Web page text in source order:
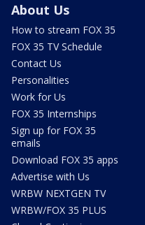
About Us
How to stream FOX 35
FOX 35 TV Schedule
Contact Us
Personalities
Work for Us
FOX 35 Internships
Sign up for FOX 35
emails
Download FOX 35 apps
Advertise with Us
WRBW NEXTGEN TV
WRBW/FOX 35 PLUS